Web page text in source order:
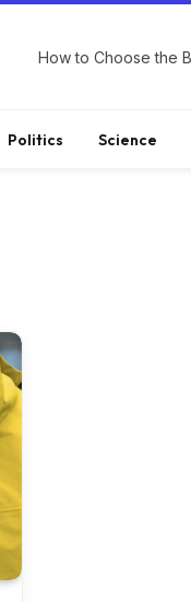
How to Choose the
Politics Science